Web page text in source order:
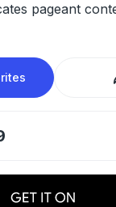
pageant